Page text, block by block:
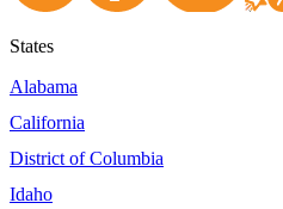
States
Alabama
California
District of Columbia
Idaho